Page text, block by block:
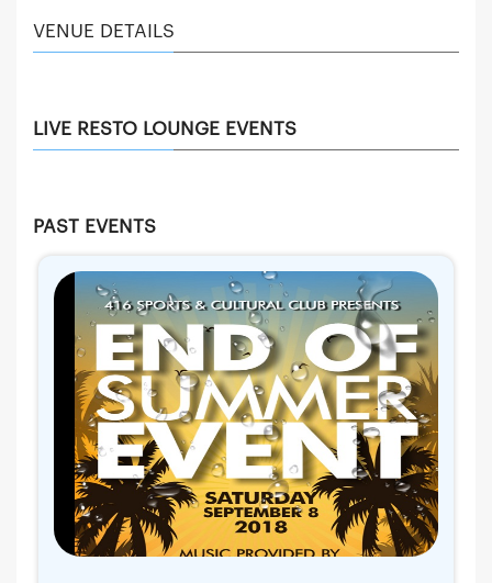
VENUE DETAILS
LIVE RESTO LOUNGE EVENTS
PAST EVENTS